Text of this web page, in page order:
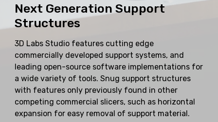
Next Generation Support
Structures
3D Labs Studio features cutting edge
commercially developed support systems, and
leading open-source software implementations for
a wide variety of tools. Snug support structures
with features only previously found in other
competing commercial slicers, such as horizontal
expansion for easy removal of support material.